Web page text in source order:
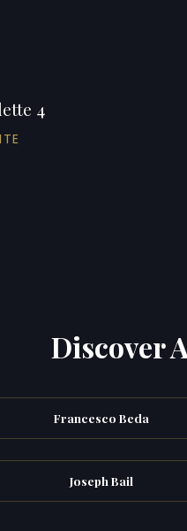
4
Discover
Francesco Beda
Joseph Bail